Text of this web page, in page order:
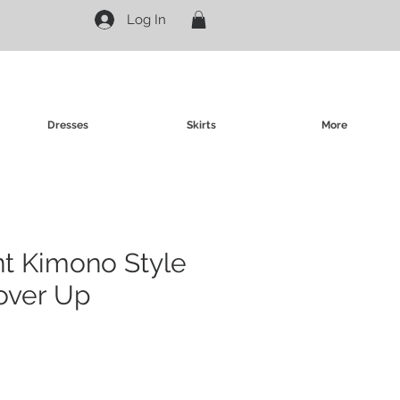
Log In
Dresses Skirts More
Kimono Style
Up